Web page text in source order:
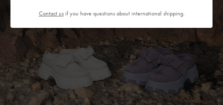
Contact usif you have questions about international shipping.